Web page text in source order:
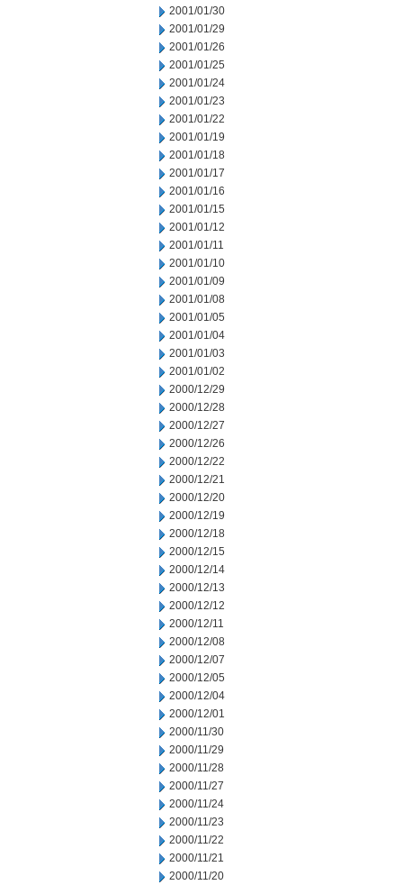
2001/01/30
2001/01/29
2001/01/26
2001/01/25
2001/01/24
2001/01/23
2001/01/22
2001/01/19
2001/01/18
2001/01/17
2001/01/16
2001/01/15
2001/01/12
2001/01/11
2001/01/10
2001/01/09
2001/01/08
2001/01/05
2001/01/04
2001/01/03
2001/01/02
2000/12/29
2000/12/28
2000/12/27
2000/12/26
2000/12/22
2000/12/21
2000/12/20
2000/12/19
2000/12/18
2000/12/15
2000/12/14
2000/12/13
2000/12/12
2000/12/11
2000/12/08
2000/12/07
2000/12/05
2000/12/04
2000/12/01
2000/11/30
2000/11/29
2000/11/28
2000/11/27
2000/11/24
2000/11/23
2000/11/22
2000/11/21
2000/11/20